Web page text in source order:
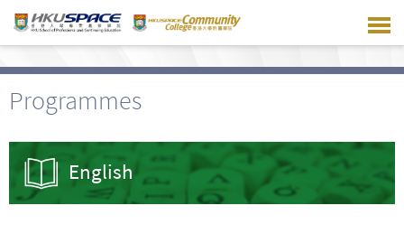
main
Programmes
English